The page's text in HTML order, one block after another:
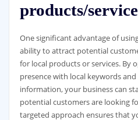
products/
One significant advantage of
ability to attract potential
for local products or services. By
presence with local keywords
information, your business can
potential customers are looking
targeted approach ensures that